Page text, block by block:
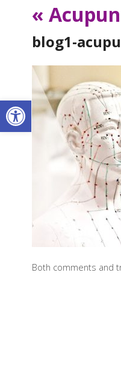
Open toolbar
«
blog1-
Both comments and